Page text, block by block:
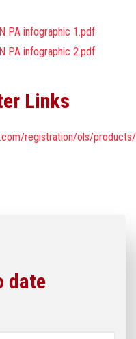
PA infographic 1.pdf
PA infographic 2.pdf
Links
registration/ols/
date